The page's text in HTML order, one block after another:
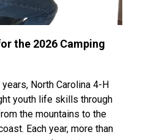
the 2026 Camping
North Carolina 4-H
youth life skills through
the mountains to the
Each year, more than